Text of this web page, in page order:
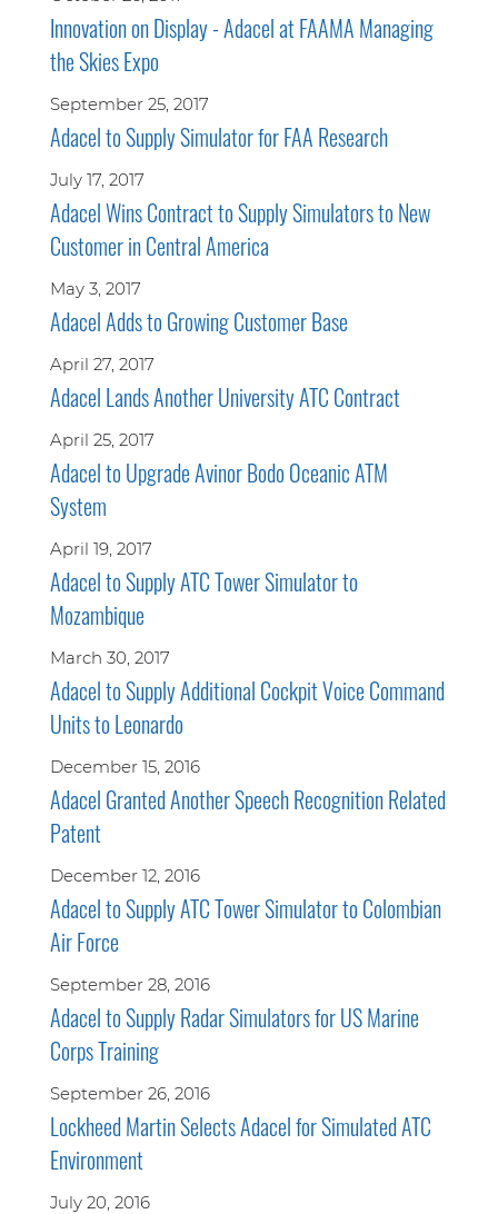
Innovation on Display - Adacel at FAAMA Managing
the Skies Expo
September 25, 2017
Adacel to Supply Simulator for FAA Research
July 17, 2017
Adacel Wins Contract to Supply Simulators to New
Customer in Central America
May 3, 2017
Adacel Adds to Growing Customer Base
April 27, 2017
Adacel Lands Another University ATC Contract
April 25, 2017
Adacel to Upgrade Avinor Bodo Oceanic ATM
System
April 19, 2017
Adacel to Supply ATC Tower Simulator to
Mozambique
March 30, 2017
Adacel to Supply Additional Cockpit Voice Command
Units to Leonardo
December 15, 2016
Adacel Granted Another Speech Recognition Related
Patent
December 12, 2016
Adacel to Supply ATC Tower Simulator to Colombian
Air Force
September 28, 2016
Adacel to Supply Radar Simulators for US Marine
Corps Training
September 26, 2016
Lockheed Martin Selects Adacel for Simulated ATC
Environment
July 20, 2016